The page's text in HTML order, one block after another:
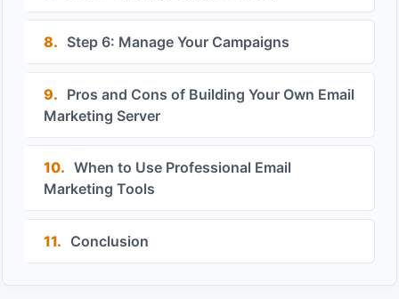
8. Step 6: Manage Your Campaigns
9. Pros and Cons of Building Your Own Email
Marketing Server
10. When to Use Professional Email
Marketing Tools
11. Conclusion